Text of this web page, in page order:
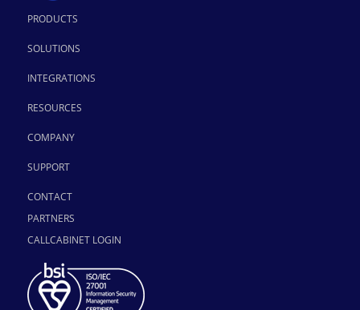
PRODUCTS
SOLUTIONS
INTEGRATIONS
RESOURCES
COMPANY
SUPPORT
CONTACT
PARTNERS
CALLCABINET LOGIN